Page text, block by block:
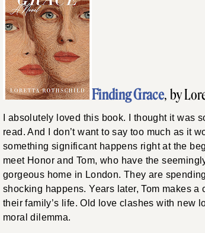
Finding Grace, by
I absolutely loved this book. I thought it was
read. And I don’t want to say too much as it
something significant happens right at the
meet Honor and Tom, who have the
gorgeous home in London. They are
shocking happens. Years later, Tom makes
their family’s life. Old love clashes with new
moral dilemma.